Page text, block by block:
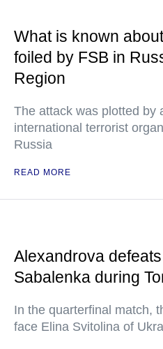
What is known
foiled by FSB in
Region
The attack was plotted by
international terrorist
Russia
READ MORE
Alexandrova
Sabalenka during
In the quarterfinal match,
face Elina Svitolina of